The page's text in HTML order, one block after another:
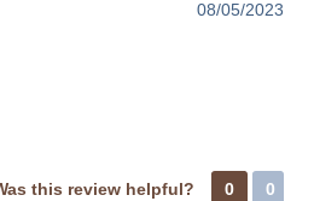
08/05/2023
this review helpful? 0 0